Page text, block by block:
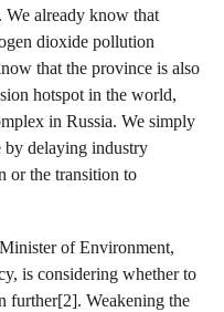
already know that
dioxide pollution
that the province is also
hotspot in the world,
in Russia. We simply
by delaying industry
or the transition to
of Environment,
is considering whether to
further[2]. Weakening the